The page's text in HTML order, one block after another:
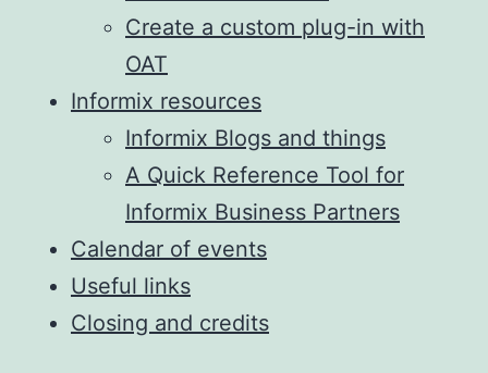
Create a custom plug-in with
OAT
Informix resources
Informix Blogs and things
A Quick Reference Tool for
Informix Business Partners
Calendar of events
Useful links
Closing and credits